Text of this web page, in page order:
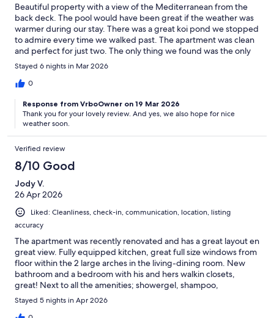
Beautiful property with a view of the Mediterranean from the
back deck. The pool would have been great if the weather was
warmer during our stay. There was a great koi pond we stopped
to admire every time we walked past. The apartment was clean
and perfect for just two. The only thing we found was the only
road to get to the house was busy and did not have streetlights,
so walking at dark wasn't ideal. Overall, we enjoyed our stay and
Ann was a great host, very friendly workout being intrusive.
Stayed 6 nights in Mar 2026
0
Response from VrboOwner on 19 Mar 2026
Thank you for your lovely review. And yes, we also hope for nice
weather soon.
Verified review
8/10 Good
Jody V.
26 Apr 2026
Liked: Cleanliness, check-in, communication, location, listing
accuracy
The apartment was recently renovated and has a great layout en
great view. Fully equipped kitchen, great full size windows from
floor within the 2 large arches in the living-dining room. New
bathroom and a bedroom with his and hers walkin closets,
great! Next to all the amenities; showergel, shampoo,
toiletpaper, tissues, garbagebags etc etc, great service. There is
one minor issues and that’s the garden area; although the pool is
Stayed 5 nights in Apr 2026